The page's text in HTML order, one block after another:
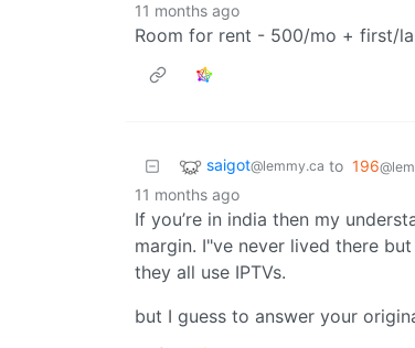
11 months ago
Room for rent - 500/mo + first/
saigot@lemmy.ca to 196
11 months ago
If you’re in india then my
margin. I"ve never lived there
they all use IPTVs.
but I guess to answer your